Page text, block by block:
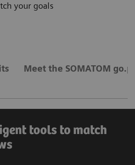
your goals
Meet the SOMATOM
tools to match